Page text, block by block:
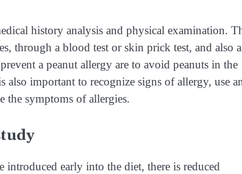
history analysis and physical examination.
through a blood test or skin prick test, and also
a peanut allergy are to avoid peanuts in the
important to recognize signs of allergy, use
the symptoms of allergies.
introduced early into the diet, there is reduced